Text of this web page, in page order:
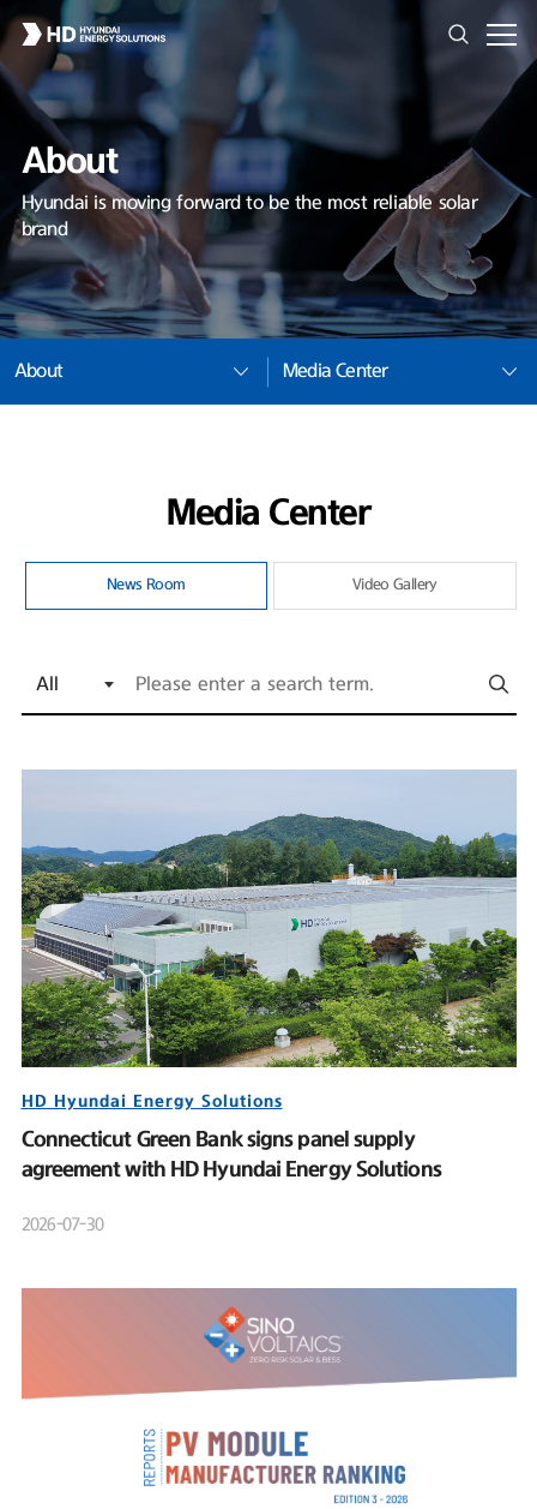
About
Hyundai is moving forward to be the most reliable solar
brand
About Media Center
Media Center
News Room Video Gallery
HD Hyundai Energy Solutions
Connecticut Green Bank signs panel supply
agreement with HD Hyundai Energy Solutions
2026-07-30